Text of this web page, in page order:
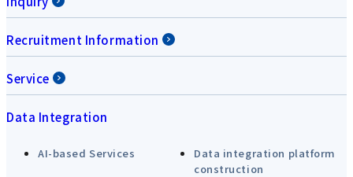
Recruitment Information
Service
Data Integration
AI-based Services
Data integration platform
construction